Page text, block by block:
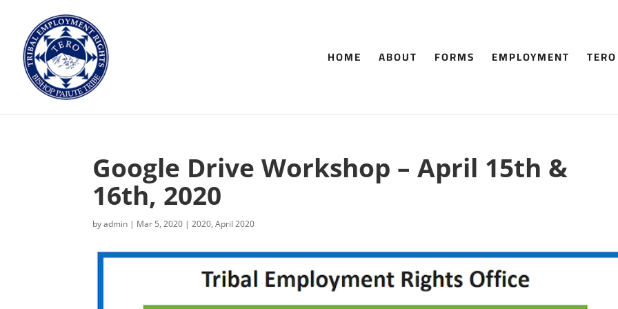
HOME ABOUT FORMS EMPLOYMENT
Google Drive Workshop – April 15th &
16th, 2020
byadmin | Mar 5, 2020 |2020,April 2020